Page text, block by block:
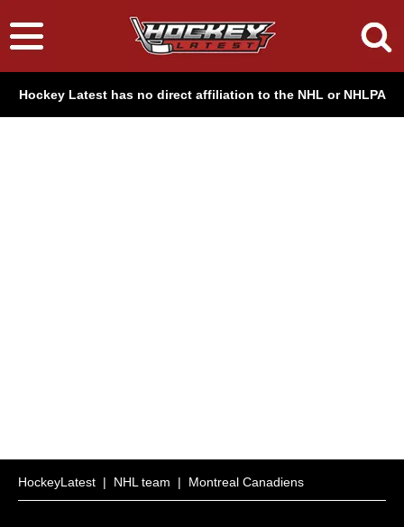
Hockey Latest has no direct affiliation to the NHL or NHLPA
HockeyLatest | NHL team | Montreal Canadiens